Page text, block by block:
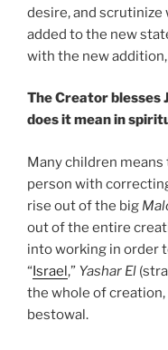
desire, and scrutinize
added to the new
with the new
The Creator blesses
does it mean in
Many children
person with
rise out of the big
out of the entire
into working in order
“Israel,” Yashar El
the whole of
bestowal.